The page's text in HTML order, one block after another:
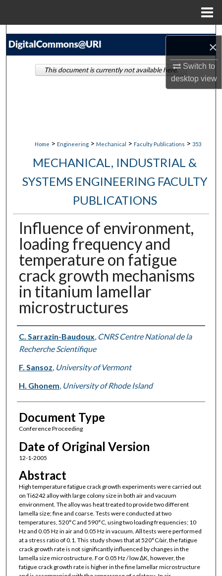
×
Switch to
desktopview
Search
Home > Engineering > Mechanical > Faculty Publications > 353
MECHANICAL, INDUSTRIAL &
SYSTEMS ENGINEERING FACULTY
PUBLICATIONS
Influence of environment,
loading frequency and
temperature on fatigue
crack growth mechanisms
in titanium lamellar
microstructures
Authors
C. Sarrazin-Baudoux, CNRS Centre National de la
Recherche Scientifique
F. Sansoz, University of Vermont
H. Ghonem, University of Rhode Island
Document Type
Conference Proceeding
Date of Original Version
12-1-2005
Abstract
High temperature fatigue crack growth experiments were carried out
on Ti6242 alloy with large colony size in both air and vacuum
environment. The alloy was heat treated to provide two different
lamella size; fine and coarse. Tests were conducted at two
temperatures, 520°C and 590°C, using two loading frequencies; 10
Hz and 0.05 Hz in air and 0.05 Hz in vacuum. All tests were performed
at a stress ratio of 0.1. This study shows that at 520°C/air, the fatigue
crack growth rate is not significantly influenced by changes in the
lamella size microstructure. For 0.05 Hz / low ΔK, however, the
fatigue crack growth rate is higher in the fine lamellar microstructure
This document is currently not available here.